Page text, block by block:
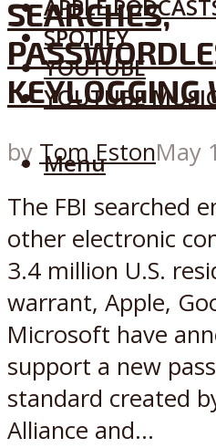
APPLE
SPOTIFY
YOUTUBE
YOUTUBE
Menu
SEARCHES,
KEYLOGGING
by Tom EstonMay
The FBI searched
other electronic
3.4 million U.S.
warrant, Apple,
Microsoft have
support a new
standard created
Alliance and...